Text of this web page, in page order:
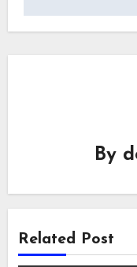
By
Related Post